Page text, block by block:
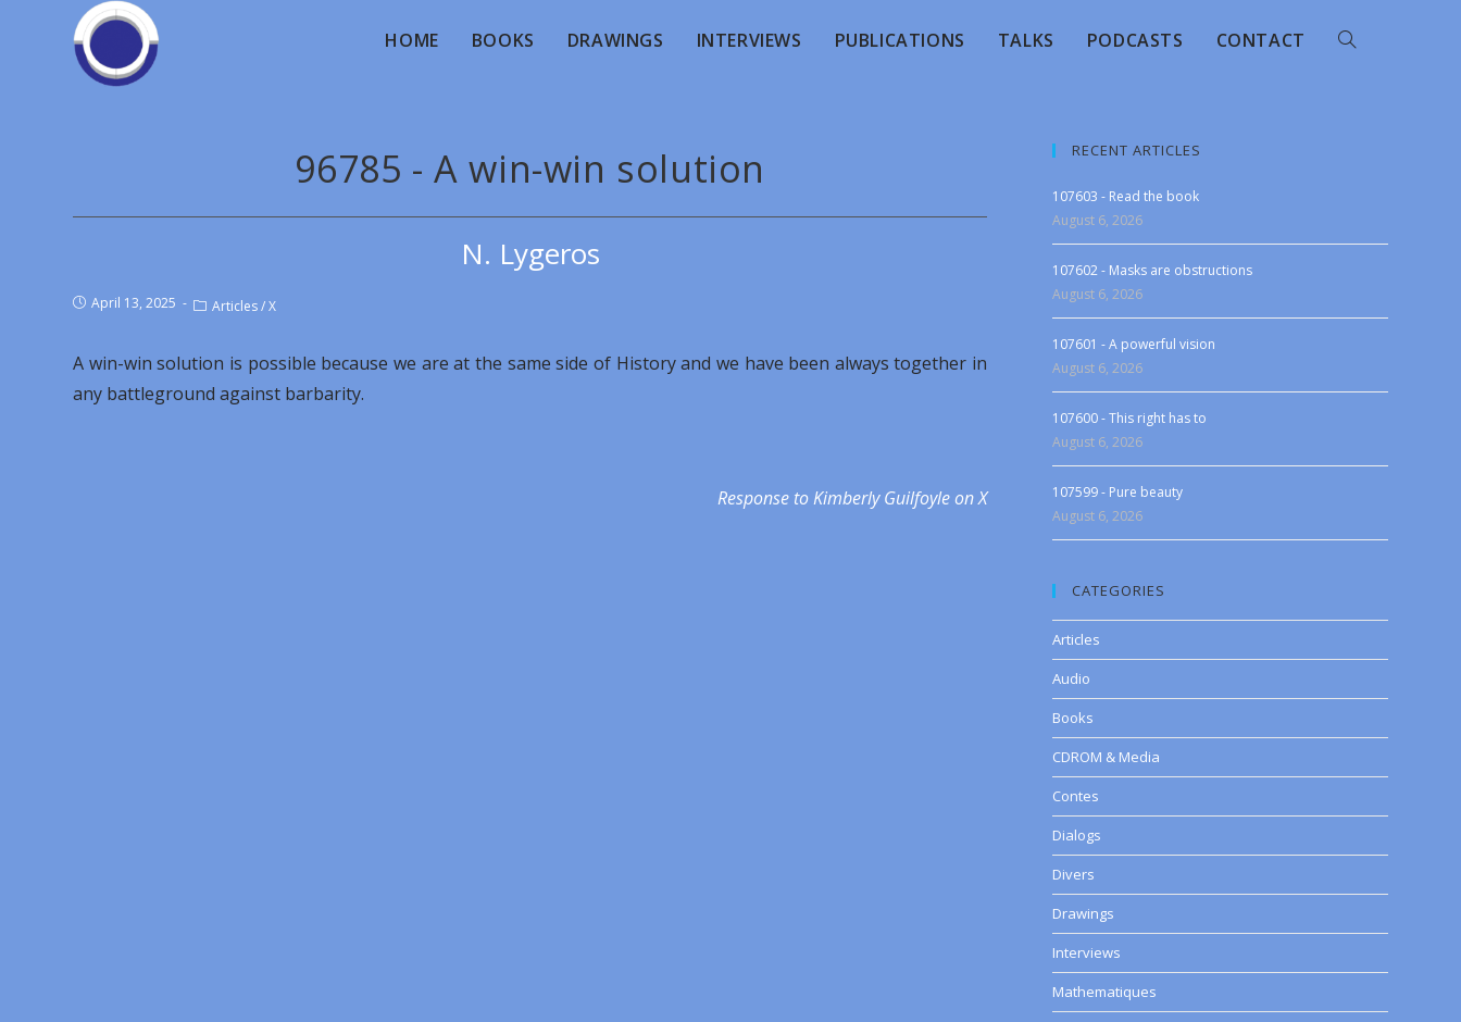
HOME BOOKS DRAWINGS INTERVIEWS PUBLICATIONS TALKS PODCASTS CONTACT
96785 - A win-win solution
N. Lygeros
April 13, 2025 Articles/X
A win-win solution is possible because we are at the same side of History and we have been always together in
any battleground against barbarity.
Response to Kimberly Guilfoyle on X
RECENT ARTICLES
107603 - Read the book
August 6, 2026
107602 - Masks are obstructions
August 6, 2026
107601 - A powerful vision
August 6, 2026
107600 - This right has to
August 6, 2026
107599 - Pure beauty
August 6, 2026
CATEGORIES
Articles
Audio
Books
CDROM & Media
Contes
Dialogs
Divers
Drawings
Interviews
Mathematiques